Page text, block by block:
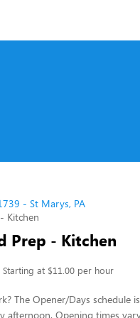
- St Marys, PA
Kitchen
Prep - Kitchen
Starting at $11.00 per hour
The Opener/Days schedule
afternoon. Opening times